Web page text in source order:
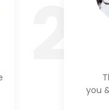
you